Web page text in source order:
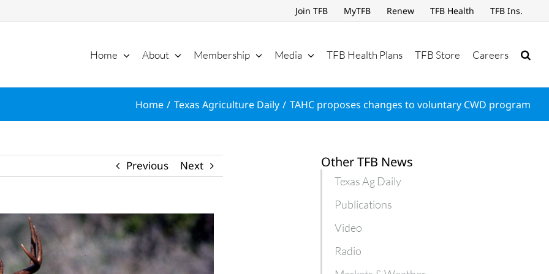
Join TFB MyTFB Renew TFB Health TFB Ins.
Home About Membership Media TFB Health Plans TFB Store Careers
Home Texas Agriculture Daily TAHC proposes changes to voluntary CWD program
Previous Next Other TFB News
Texas Ag Daily
Publications
Video
Radio